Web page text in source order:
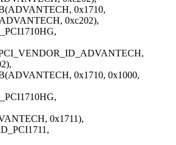
0x1710,
0xc202),
0x1710, 0x1000,
0x1711),